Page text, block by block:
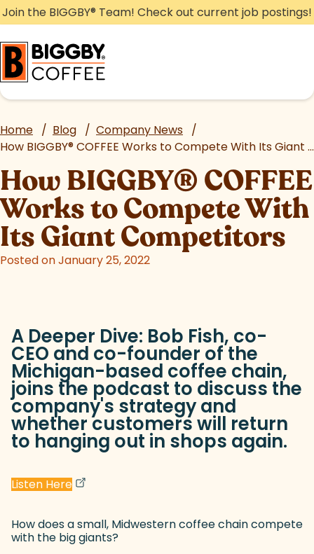
Skip
to
content
Join the BIGGBY® Team! Check out current job postings!
Home / Blog / Company News /
How BIGGBY®COFFEE Works to Compete With Its Giant Competitors
How BIGGBY® COFFEE
Works to Compete With
Its Giant Competitors
Posted on January 25, 2022
A Deeper Dive: Bob Fish, co-
CEO and co-founder of the
Michigan-based coffee chain,
joins the podcast to discuss the
company's strategy and
whether customers will return
to hanging out in shops again.
Listen Here
How does a small, Midwestern coffee chain compete
with the big giants?